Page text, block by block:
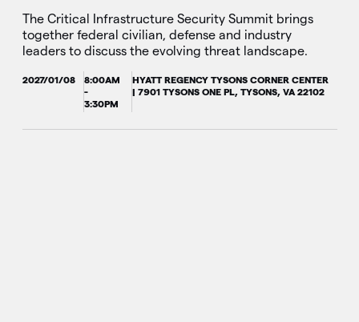
The Critical Infrastructure Security Summit brings
together federal civilian, defense and industry
leaders to discuss the evolving threat landscape.
2027/01/08
8:00AM
-
3:30PM
HYATT REGENCY TYSONS CORNER CENTER
| 7901 TYSONS ONE PL, TYSONS, VA 22102